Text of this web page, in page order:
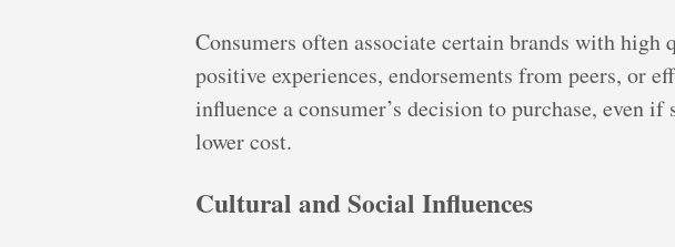
Consumers often associate certain brands with
positive experiences, endorsements from peers, or
influence a consumer’s decision to purchase, even
lower cost.
Cultural and Social Influences